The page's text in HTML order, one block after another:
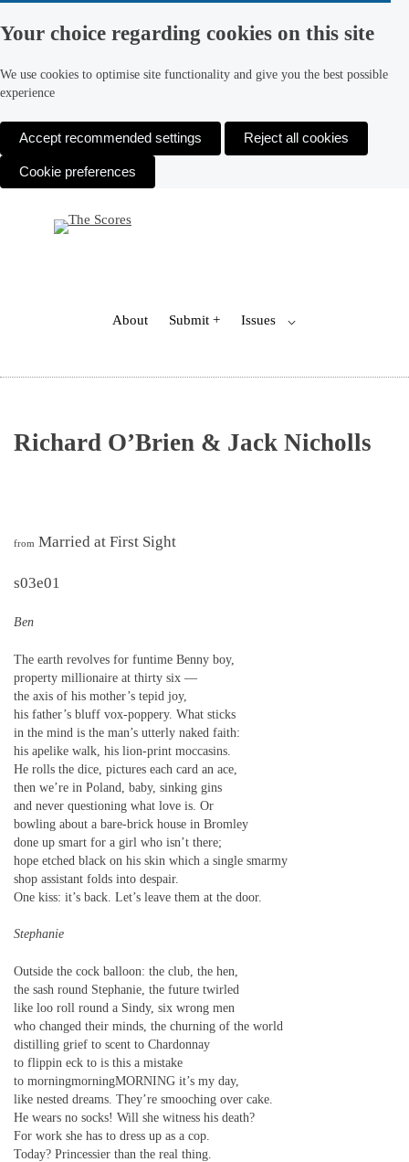
Your choice regarding cookies on this site
We use cookies to optimise site functionality and give you the best possible
experience
Accept recommended settings Reject all cookies
Cookie preferences
About Submit + Issues
Toggle
⌵
Richard O’Brien & Jack Nicholls
from Married at First Sight
s03e01
Ben
The earth revolves for funtime Benny boy,
property millionaire at thirty six —
the axis of his mother’s tepid joy,
his father’s bluff vox-poppery. What sticks
in the mind is the man’s utterly naked faith:
his apelike walk, his lion-print moccasins.
He rolls the dice, pictures each card an ace,
then we’re in Poland, baby, sinking gins
and never questioning what love is. Or
bowling about a bare-brick house in Bromley
done up smart for a girl who isn’t there;
hope etched black on his skin which a single smarmy
shop assistant folds into despair.
One kiss: it’s back. Let’s leave them at the door.
Stephanie
Outside the cock balloon: the club, the hen,
the sash round Stephanie, the future twirled
like loo roll round a Sindy, six wrong men
who changed their minds, the churning of the world
distilling grief to scent to Chardonnay
to flippin eck to is this a mistake
to morningmorningMORNING it’s my day,
like nested dreams. They’re smooching over cake.
He wears no socks! Will she witness his death?
For work she has to dress up as a cop.
Today? Princessier than the real thing.